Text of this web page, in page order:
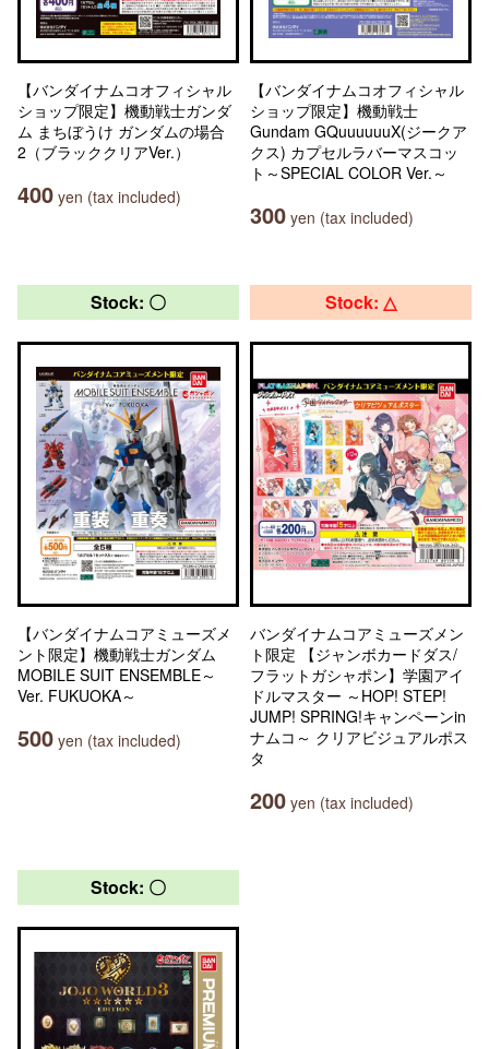
【バンダイナムコオフィシャル
ショップ限定】機動戦士ガンダ
ム まちぼうけ ガンダムの場合
2（ブラッククリアVer.）
400 yen (tax included)
【バンダイナムコオフィシャル
ショップ限定】機動戦士
Gundam GQuuuuuuX(ジークア
クス) カプセルラバーマスコッ
ト～SPECIAL COLOR Ver.～
300 yen (tax included)
Stock: 〇
【バンダイナムコアミューズメ
ント限定】機動戦士ガンダム
MOBILE SUIT ENSEMBLE～
Ver. FUKUOKA～
500 yen (tax included)
Stock: △
バンダイナムコアミューズメン
ト限定 【ジャンボカードダス/
フラットガシャポン】学園アイ
ドルマスター ～HOP! STEP!
JUMP! SPRING!キャンペーンin
ナムコ～ クリアビジュアルポス
タ
200 yen (tax included)
Stock: 〇